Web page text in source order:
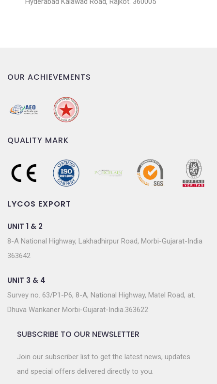
OUR ACHIEVEMENTS
QUALITY MARK
LYCOS EXPORT
UNIT 1 & 2
8-A National Highway, Lakhadhirpur Road, Morbi-Gujarat-India
363642
UNIT 3 & 4
Survey no. 63/P1-P6, 8-A, National Highway, Matel Road, at.
Dhuva Wankaner Morbi-Gujarat-India.363622
SUBSCRIBE TO OUR NEWSLETTER
Join our subscriber list to get the latest news, updates
and special offers delivered directly to you.